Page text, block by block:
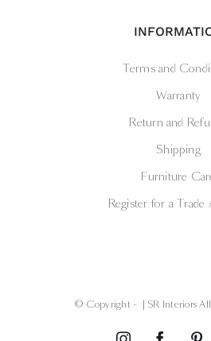
Terms and
Warranty
Return and
Shipping
Furniture
Register for a Trade
© Copyright - | SR Interiors